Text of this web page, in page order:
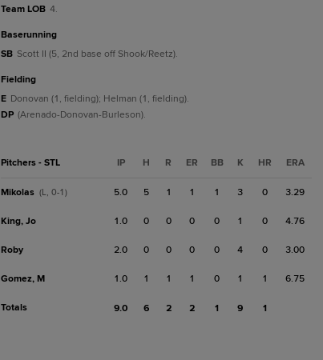
Team LOB 4.
baserunning
SB Scott II (5, 2nd base off Shook/Reetz).
fielding
E Donovan (1, fielding); Helman (1, fielding).
DP (Arenado-Donovan-Burleson).
Pitchers - STL IP H R ER BB K HR ERA
Mikolas (L, 0-1) 5.0 5 1 1 1 3 0 3.29
King, Jo 1.0 0 0 0 0 1 0 4.76
Roby 2.0 0 0 0 0 4 0 3.00
Gomez, M 1.0 1 1 1 0 1 1 6.75
Totals 9.0 6 2 2 1 9 1